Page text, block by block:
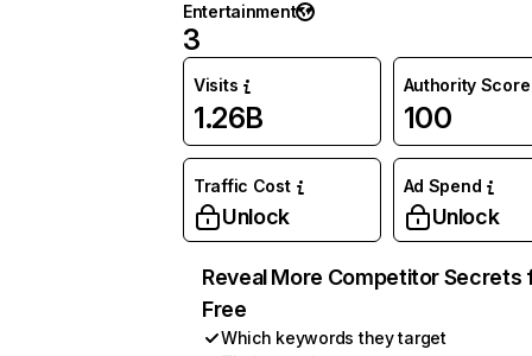
Entertainment
3
Visits
1.26B
Authority Score
100
Traffic Cost
Unlock
Ad Spend
Unlock
Reveal More Competitor Secrets
Free
Which keywords they target